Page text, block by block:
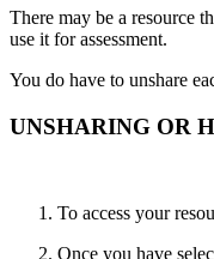
There may be a resource
use it for assessment.
You do have to unshare
UNSHARING OR
To access your
Once you have